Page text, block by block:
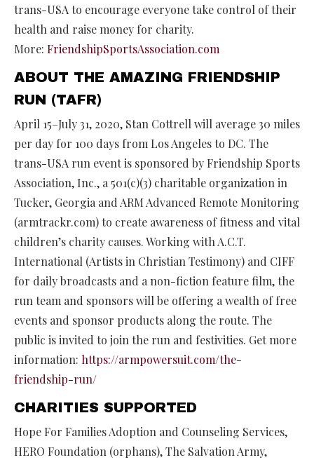
trans-USA to encourage everyone take control of their
health and raise money for charity.
More: FriendshipSportsAssociation.com
ABOUT THE AMAZING FRIENDSHIP
RUN (TAFR)
April 15–July 31, 2020, Stan Cottrell will average 30 miles
per day for 100 days from Los Angeles to DC. The
trans-USA run event is sponsored by Friendship Sports
Association, Inc., a 501(c)(3) charitable organization in
Tucker, Georgia and ARM Advanced Remote Monitoring
(armtrackr.com) to create awareness of fitness and vital
children’s charity causes. Working with A.C.T.
International (Artists in Christian Testimony) and CIFF
for daily broadcasts and a non-fiction feature film, the
run team and sponsors will be offering a wealth of free
events and sponsor products along the route. The
public is invited to join the run and festivities. Get more
information: https://armpowersuit.com/the-
friendship-run/
CHARITIES SUPPORTED
Hope For Families Adoption and Counseling Services,
HERO Foundation (orphans), The Salvation Army,